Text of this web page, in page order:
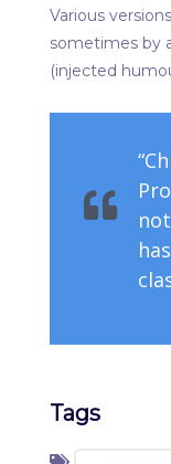
Various
sometimes by
(injected
Tags